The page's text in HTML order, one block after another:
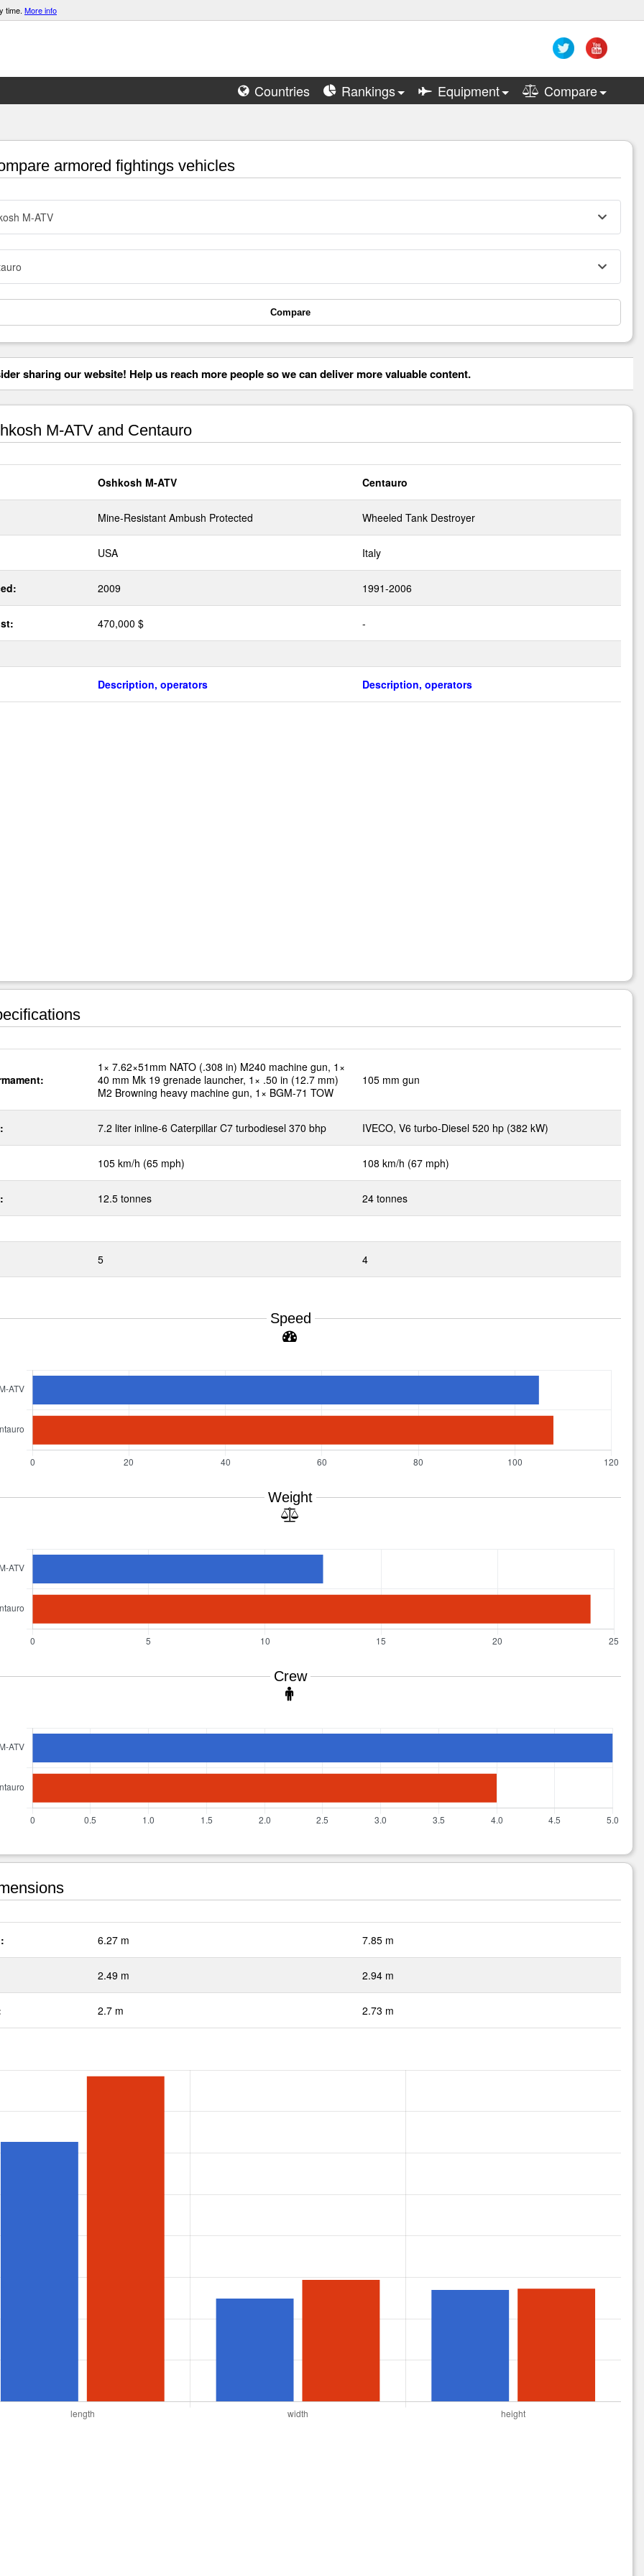
time. More info
Countries Rankings Equipment Compare
armored fightings vehicles
M-ATV
Compare
sharing our website! Help us reach more people so we can deliver more valuable content.
M-ATV and Centauro
Oshkosh M-ATV Centauro
Mine-Resistant Ambush Protected Wheeled Tank Destroyer
USA Italy
2009 1991-2006
470,000 $ -
Description, operators Description, operators
1× 7.62×51mm NATO (.308 in) M240 machine gun, 1×
40 mm Mk 19 grenade launcher, 1× .50 in (12.7 mm)
M2 Browning heavy machine gun, 1× BGM-71 TOW
105 mm gun
7.2 liter inline-6 Caterpillar C7 turbodiesel 370 bhp IVECO, V6 turbo-Diesel 520 hp (382 kW)
105 km/h (65 mph) 108 km/h (67 mph)
12.5 tonnes 24 tonnes
5 4
Speed
Weight
Crew
6.27 m 7.85 m
2.49 m 2.94 m
2.7 m 2.73 m